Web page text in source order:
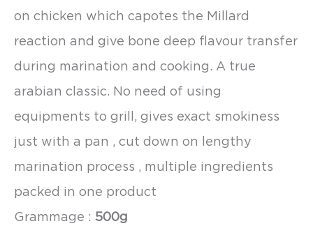
on chicken which capotes the Millard
reaction and give bone deep flavour transfer
during marination and cooking. A true
arabian classic. No need of using
equipments to grill, gives exact smokiness
just with a pan , cut down on lengthy
marination process , multiple ingredients
packed in one product
Grammage : 500g